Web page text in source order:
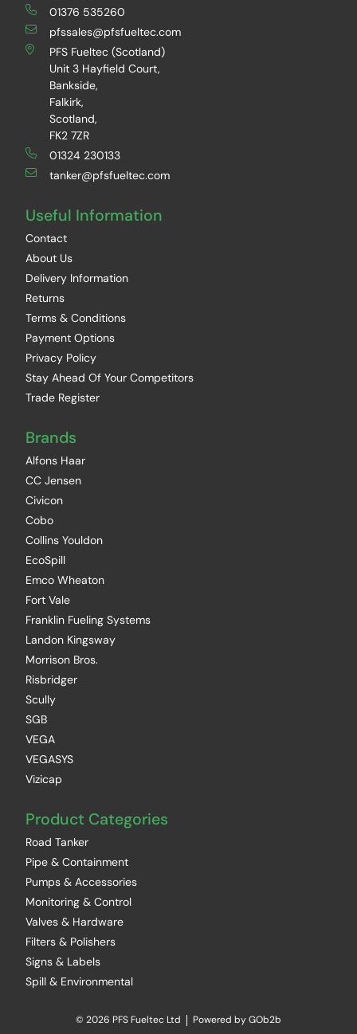
01376 535260
pfssales@pfsfueltec.com
PFS Fueltec (Scotland)
Unit 3 Hayfield Court,
Bankside,
Falkirk,
Scotland,
FK2 7ZR
01324 230133
tanker@pfsfueltec.com
Useful Information
Contact
About Us
Delivery Information
Returns
Terms & Conditions
Payment Options
Privacy Policy
Stay Ahead Of Your Competitors
Trade Register
Brands
Alfons Haar
CC Jensen
Civicon
Cobo
Collins Youldon
EcoSpill
Emco Wheaton
Fort Vale
Franklin Fueling Systems
Landon Kingsway
Morrison Bros.
Risbridger
Scully
SGB
VEGA
VEGASYS
Vizicap
Product Categories
Road Tanker
Pipe & Containment
Pumps & Accessories
Monitoring & Control
Valves & Hardware
Filters & Polishers
Signs & Labels
Spill & Environmental
© 2026 PFS Fueltec Ltd Powered by GOb2b